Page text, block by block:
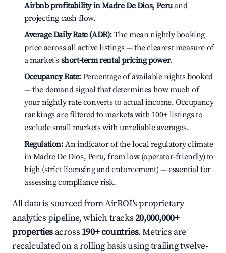
Airbnb profitability in Madre De Dios, Peruand
projecting cash flow.
Average Daily Rate (ADR): The mean nightly booking
price across all active listings — the clearest measure of
a market's short-term rental pricing power.
Occupancy Rate: Percentage of available nights booked
— the demand signal that determines how much of
your nightly rate converts to actual income. Occupancy
rankings are filtered to markets with 100+ listings to
exclude small markets with unreliable averages.
Regulation:An indicator of the local regulatory climate
in Madre De Dios, Peru, from low (operator-friendly) to
high (strict licensing and enforcement) — essential for
assessing compliance risk.
All data is sourced from AirROI's proprietary
analytics pipeline, which tracks20,000,000+
properties across 190+ countries. Metrics are
recalculated on a rolling basis using trailing twelve-